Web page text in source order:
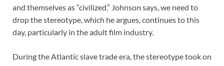
and themselves as “civilized.” Johnson says, we need to
drop the stereotype, which he argues, continues to this
day, particularly in the adult film industry.
During the Atlantic slave trade era, the stereotype took on